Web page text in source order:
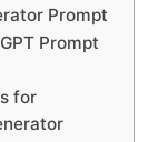
Prompt
Prompt
for